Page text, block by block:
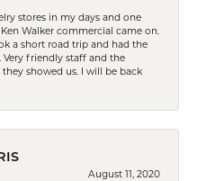
stores in my days and one
Walker commercial came on.
a short road trip and had the
Very friendly staff and the
showed us. I will be back
August 11, 2020